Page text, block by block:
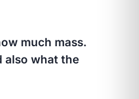
much mass.
also what the